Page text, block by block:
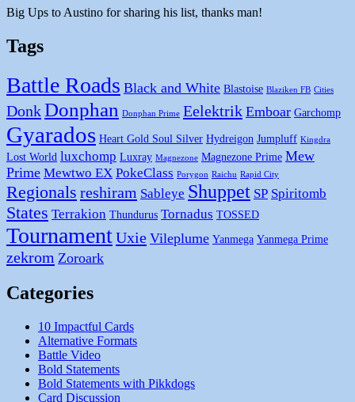
Big Ups to Austino for sharing his list, thanks man!
Tags
Battle Roads Black and White Blastoise Blaziken FB Cities
DonkDonphan Donphan Prime Eelektrik Emboar Garchomp
Gyarados Heart Gold Soul Silver Hydreigon Jumpluff Kingdra
Lost World luxchomp Luxray Magnezone Magnezone Prime Mew
Prime Mewtwo EX PokeClass Porygon Raichu Rapid City
Regionals reshiram Sableye Shuppet SP Spiritomb
States Terrakion Thundurus Tornadus TOSSED
TournamentUxie Vileplume Yanmega Yanmega Prime
zekrom Zoroark
Categories
10 Impactful Cards
Alternative Formats
Battle Video
Bold Statements
Bold Statements with Pikkdogs
Card Discussion